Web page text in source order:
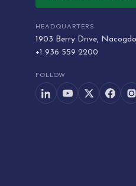
HEADQUARTERS
1903 Berry Drive,
+1 936 559 2200
FOLLOW